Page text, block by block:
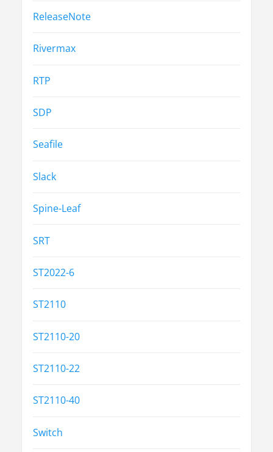
ReleaseNote
Rivermax
RTP
SDP
Seafile
Slack
Spine-Leaf
SRT
ST2022-6
ST2110
ST2110-20
ST2110-22
ST2110-40
Switch